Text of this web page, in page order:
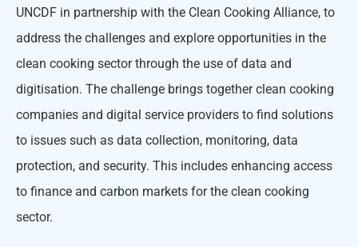
UNCDF in partnership with the Clean Cooking Alliance, to
address the challenges and explore opportunities in the
clean cooking sector through the use of data and
digitisation. The challenge brings together clean cooking
companies and digital service providers to find solutions
to issues such as data collection, monitoring, data
protection, and security. This includes enhancing access
to finance and carbon markets for the clean cooking
sector.